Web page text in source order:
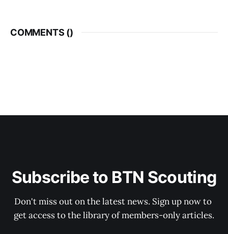
COMMENTS ()
Subscribe to BTN Scouting
Don't miss out on the latest news. Sign up now to
get access to the library of members-only articles.